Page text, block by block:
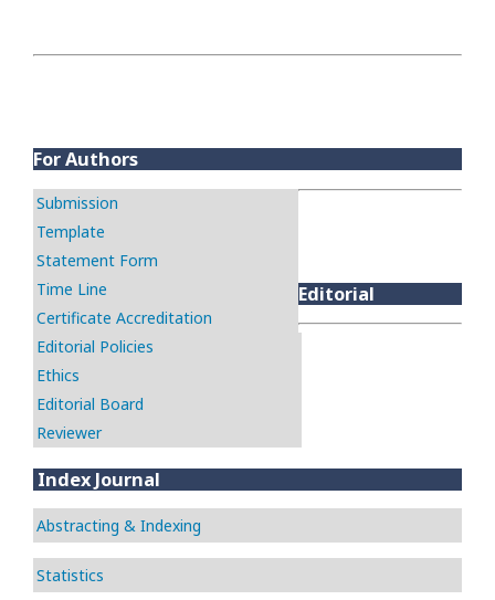
For Authors
Submission
Template
Statement Form
Time Line
Certificate Accreditation
Editorial
Editorial Policies
Ethics
Editorial Board
Reviewer
Index Journal
Abstracting & Indexing
Statistics